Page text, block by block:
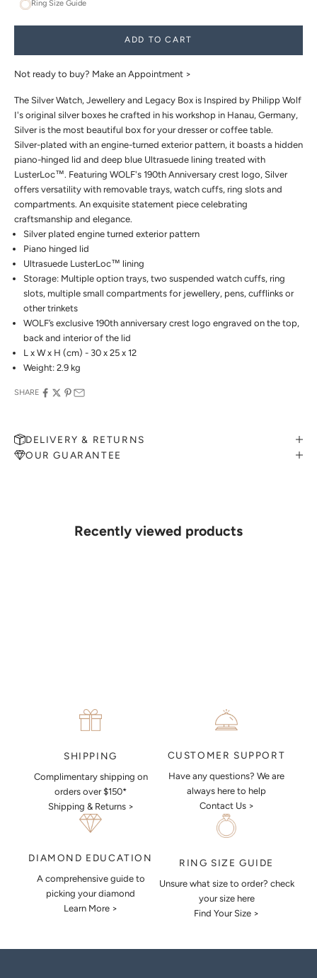
Ring Size Guide
ADD TO CART
Not ready to buy? Make an Appointment >
The Silver Watch, Jewellery and Legacy Box is Inspired by Philipp Wolf
I's original silver boxes he crafted in his workshop in Hanau, Germany,
Silver is the most beautiful box for your dresser or coffee table.
Silver-plated with an engine-turned exterior pattern, it boasts a hidden
piano-hinged lid and deep blue Ultrasuede lining treated with
LusterLoc™. Featuring WOLF's 190th Anniversary crest logo, Silver
offers versatility with removable trays, watch cuffs, ring slots and
compartments. An exquisite statement piece celebrating
craftsmanship and elegance.
Silver plated engine turned exterior pattern
Piano hinged lid
Ultrasuede LusterLoc™ lining
Storage: Multiple option trays, two suspended watch cuffs, ring
slots, multiple small compartments for jewellery, pens, cufflinks or
other trinkets
WOLF’s exclusive 190th anniversary crest logo engraved on the top,
back and interior of the lid
L x W x H (cm) - 30 x 25 x 12
Weight: 2.9 kg
SHARE
DELIVERY & RETURNS
OUR GUARANTEE
Recently viewed products
details. Our jewellers will help you articulate your ideas, and put
together a sketch to allow you to visualise exactly what your next
SHIPPING
Complimentary shipping on
orders over $150*
Shipping & Returns >
CUSTOMER SUPPORT
Have any questions? We are
always here to help
Contact Us >
DIAMOND EDUCATION
A comprehensive guide to
picking your diamond
Learn More >
RING SIZE GUIDE
Unsure what size to order? check
your size here
Find Your Size >